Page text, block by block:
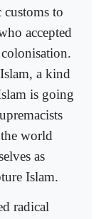
customs to
accepted
a kind
is going
world
as
Islam.
radical